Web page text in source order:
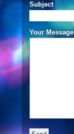
Subject
Your Message